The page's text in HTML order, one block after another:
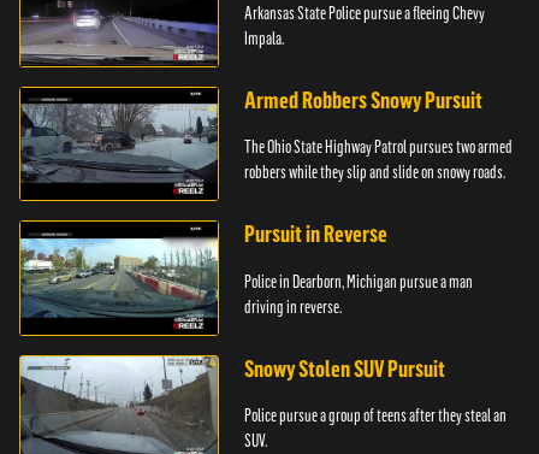
Arkansas State Police pursue a fleeing Chevy
Impala.
Armed Robbers Snowy Pursuit
The Ohio State Highway Patrol pursues two armed
robbers while they slip and slide on snowy roads.
Pursuit in Reverse
Police in Dearborn, Michigan pursue a man
driving in reverse.
Snowy Stolen SUV Pursuit
Police pursue a group of teens after they steal an
SUV.